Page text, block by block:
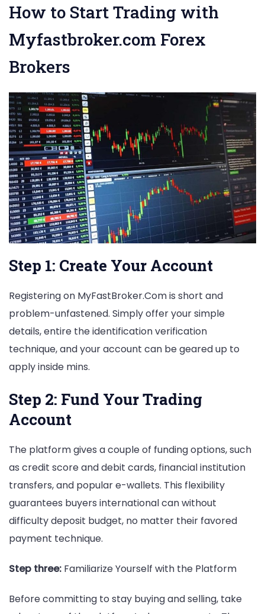
How to Start Trading with
Myfastbroker.com Forex
Brokers
Step 1: Create Your Account
Registering on MyFastBroker.Com is short and
problem-unfastened. Simply offer your simple
details, entire the identification verification
technique, and your account can be geared up to
apply inside mins.
Step 2: Fund Your Trading
Account
The platform gives a couple of funding options, such
as credit score and debit cards, financial institution
transfers, and popular e-wallets. This flexibility
guarantees buyers international can without
difficulty deposit budget, no matter their favored
payment technique.
Step three: Familiarize Yourself with the Platform
Before committing to stay buying and selling, take